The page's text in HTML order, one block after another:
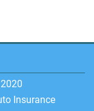
Insurance